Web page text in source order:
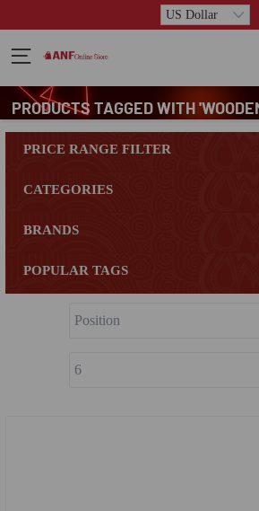
PRODUCTS TAGGED WITH
PRICE RANGE FILTER
CATEGORIES
BRANDS
POPULAR TAGS